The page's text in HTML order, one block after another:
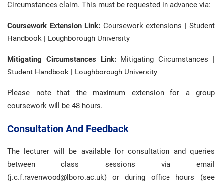
Circumstances claim. This must be requested in advance via:
Coursework Extension Link: Coursework extensions | Student
Handbook | Loughborough University
Mitigating Circumstances Link:Mitigating Circumstances |
Student Handbook | Loughborough University
Please note that the maximum extension for a group
coursework will be 48 hours.
Consultation And Feedback
The lecturer will be available for consultation and queries
between class sessions via email
(j.c.f.ravenwood@lboro.ac.uk) or during office hours (see